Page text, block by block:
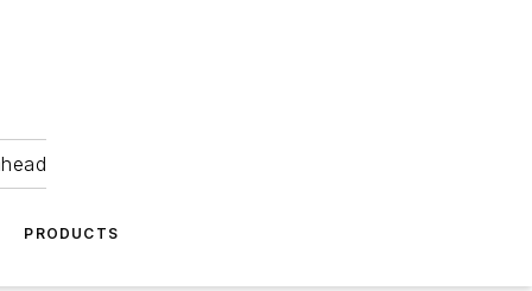
PRODUCTS